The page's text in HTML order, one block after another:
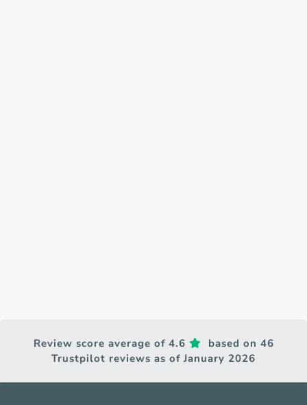
Review score average of 4.6
based on 46
Trustpilot reviews as of January 2026